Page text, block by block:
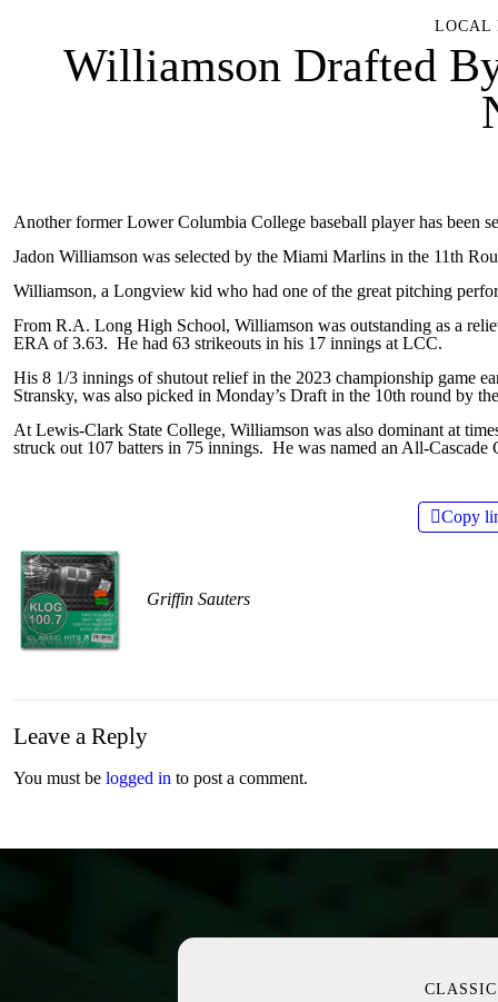
LOCAL
Williamson Drafted
Another former Lower Columbia College baseball player has been
Jadon Williamson was selected by the Miami Marlins in the 11th
Williamson, a Longview kid who had one of the great pitching
From R.A. Long High School, Williamson was outstanding as a
ERA of 3.63. He had 63 strikeouts in his 17 innings at LCC.
His 8 1/3 innings of shutout relief in the 2023 championship game
Stransky, was also picked in Monday’s Draft in the 10th round by
At Lewis-Clark State College, Williamson was also dominant at
struck out 107 batters in 75 innings. He was named an All-Cascade
Copy
Griffin Sauters
Leave a Reply
You must be logged in to post a comment.